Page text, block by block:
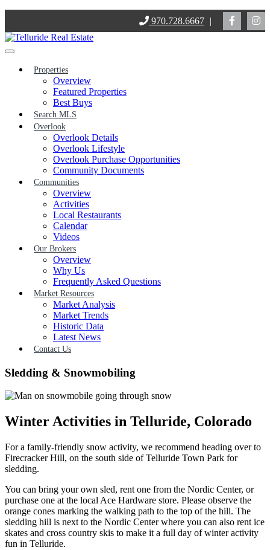
content
970.728.6667 |
Properties
Overview
Featured Properties
Best Buys
Search MLS
Overlook
Overlook Details
Overlook Lifestyle
Overlook Purchase Opportunities
Community Documents
Communities
Overview
Activities
Local Restaurants
Calendar
Videos
Our Brokers
Overview
Why Us
Frequently Asked Questions
Market Resources
Market Analysis
Market Trends
Historic Data
Latest News
Contact Us
Sledding & Snowmobiling
Winter Activities in Telluride, Colorado
For a family-friendly snow activity, we recommend heading over to
Firecracker Hill, on the south side of Telluride Town Park for
sledding.
You can bring your own sled, rent one from the Nordic Center, or
purchase one at the local Ace Hardware store. Please observe the
orange cones marking the walking path to the top of the hill. The
sledding hill is next to the Nordic Center where you can also rent ice
skates and cross country skis to make it a full day of winter activity
fun in Telluride.